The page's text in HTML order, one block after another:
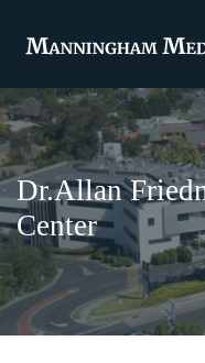
Dr.Allan
Center